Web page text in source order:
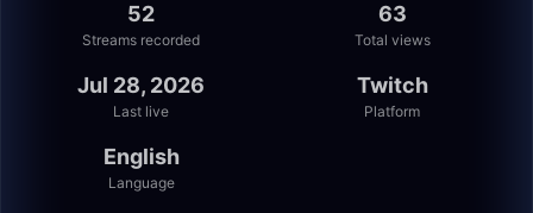
52
Streams recorded
63
Total views
Jul 28, 2026
Last live
Twitch
Platform
English
Language